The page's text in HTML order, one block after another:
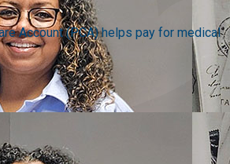
Account (PCA) helps pay for medical